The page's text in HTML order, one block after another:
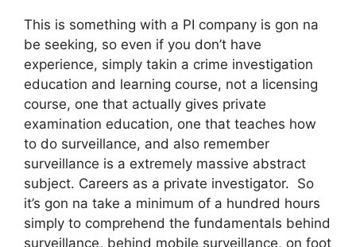
This is something with a PI company is gon na
be seeking, so even if you don’t have
experience, simply takin a crime investigation
education and learning course, not a licensing
course, one that actually gives private
examination education, one that teaches how
to do surveillance, and also remember
surveillance is a extremely massive abstract
subject. Careers as a private investigator. So
it’s gon na take a minimum of a hundred hours
simply to comprehend the fundamentals behind
surveillance, behind mobile surveillance, on foot